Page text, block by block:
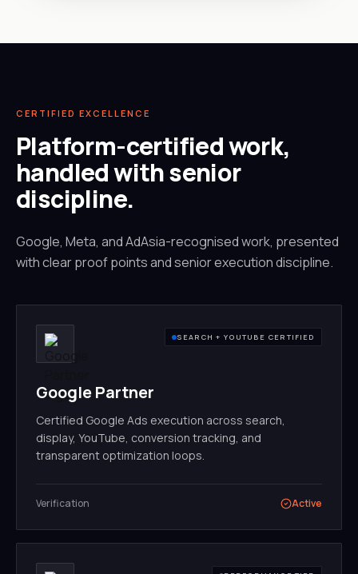
CERTIFIED EXCELLENCE
Platform-certified work,
handled with senior
discipline.
Google, Meta, and AdAsia-recognised work, presented
with clear proof points and senior execution discipline.
SEARCH + YOUTUBE CERTIFIED
Google Partner
Certified Google Ads execution across search,
display, YouTube, conversion tracking, and
transparent optimization loops.
Verification Active